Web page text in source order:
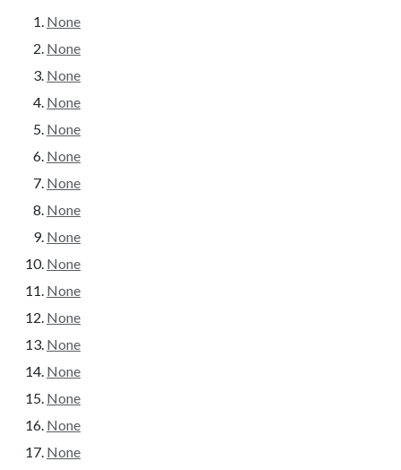
None
None
None
None
None
None
None
None
None
None
None
None
None
None
None
None
None